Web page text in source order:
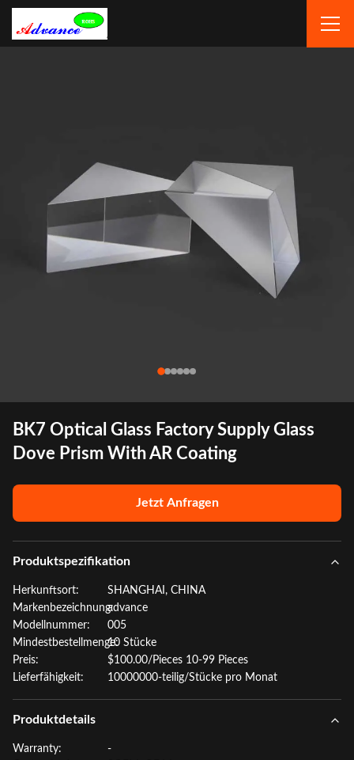
BK7 Optical Glass Factory Supply Glass
Dove Prism With AR Coating
Jetzt Anfragen
Produktspezifikation
Herkunftsort:
SHANGHAI, CHINA
Markenbezeichnung:advance
Modellnummer:
005
Mindestbestellmenge:10 Stücke
Preis:
$100.00/Pieces 10-99 Pieces
Lieferfähigkeit:
10000000-teilig/Stücke pro Monat
Produktdetails
Warranty:
-